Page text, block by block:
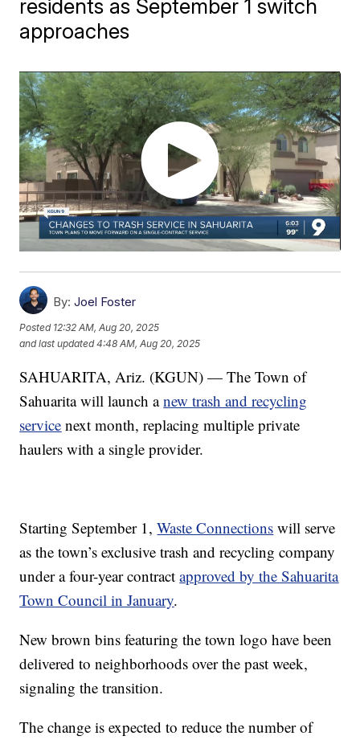
residents as September 1 switch
approaches
By: Joel Foster
Posted 12:32 AM, Aug 20, 2025
and last updated 4:48 AM, Aug 20, 2025
SAHUARITA, Ariz. (KGUN) — The Town of
Sahuarita will launch anew trash and recycling
service next month, replacing multiple private
haulers with a single provider.
Starting September 1,Waste Connections will serve
as the town’s exclusive trash and recycling company
under a four-year contractapproved by the Sahuarita
Town Council in January.
New brown bins featuring the town logo have been
delivered to neighborhoods over the past week,
signaling the transition.
The change is expected to reduce the number of